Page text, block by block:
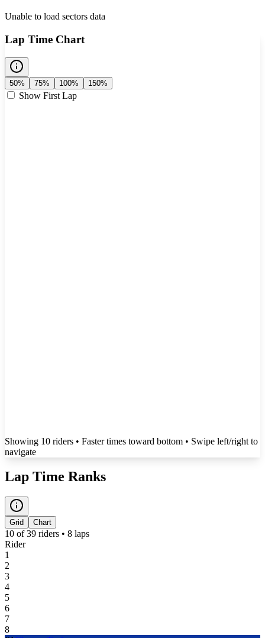
Unable to load sectors data
Lap Time Chart
50% 75% 100% 150%
Show First Lap
Showing 10 riders • Faster times toward bottom • Swipe left/right to
navigate
Lap Time Ranks
Grid Chart
10 of39 riders • 8 laps
Rider
1
2
3
4
5
6
7
8